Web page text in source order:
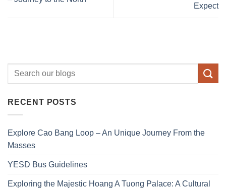
Expect
RECENT POSTS
Explore Cao Bang Loop – An Unique Journey From the
Masses
YESD Bus Guidelines
Exploring the Majestic Hoang A Tuong Palace: A Cultural